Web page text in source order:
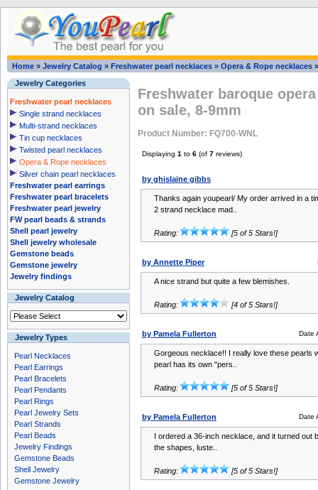
Home » Jewelry Catalog » Freshwater pearl necklaces » Opera & Rope necklaces
Jewelry Categories
Freshwater pearl necklaces
Single strand necklaces
Multi-strand necklaces
Tin cup necklaces
Twisted pearl necklaces
Opera & Rope necklaces
Silver chain pearl necklaces
Freshwater pearl earrings
Freshwater pearl bracelets
Freshwater pearl jewelry
FW pearl beads & strands
Shell pearl jewelry
Shell jewelry wholesale
Gemstone beads
Gemstone jewelry
Jewelry findings
Jewelry Catalog
Jewelry Types
Pearl Necklaces
Pearl Earrings
Pearl Bracelets
Pearl Pendants
Pearl Rings
Pearl Jewelry Sets
Pearl Strands
Pearl Beads
Jewelry Findings
Gemstone Beads
Shell Jewelry
Gemstone Jewelry
Freshwater baroque
on sale, 8-9mm
Product Number: FQ700-WNL
Displaying 1 to 6 (of 7 reviews)
by ghislaine gibbs
Thanks again youpearl/ My order arrived in a
2 strand necklace mad..
Rating: [5 of 5 Stars!]
by Annette Piper
A nice strand but quite a few blemishes.
Rating: [4 of 5 Stars!]
by Pamela Fullerton Date
Gorgeous necklace!! I really love these pearls
pearl has its own "pers..
Rating: [5 of 5 Stars!]
by Pamela Fullerton Date
I ordered a 36-inch necklace, and it turned out
the shapes, luste..
Rating: [5 of 5 Stars!]